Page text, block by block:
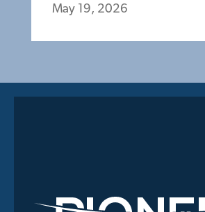
May 19, 2026